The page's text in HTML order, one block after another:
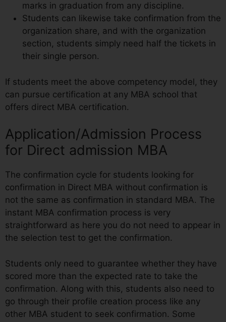
marks in graduation from any discipline.
Students can likewise take confirmation from the
organization share, and with the organization
section, students simply need half the tickets in
their single person.
If students meet the above competency model, they
can pursue certification at any MBA school that
offers direct MBA certification.
Application/Admission Process
for Direct admission MBA
The confirmation cycle for students looking for
confirmation in Direct MBA without confirmation is
not the same as confirmation in standard MBA. The
instant MBA confirmation process is very
straightforward as here you do not need to appear in
the selection test to get the confirmation.
Students only need to guarantee whether they have
scored more than the expected rate to take the
confirmation. Along with this, students also need to
go through their profile creation process like any
other MBA student to seek confirmation. Some